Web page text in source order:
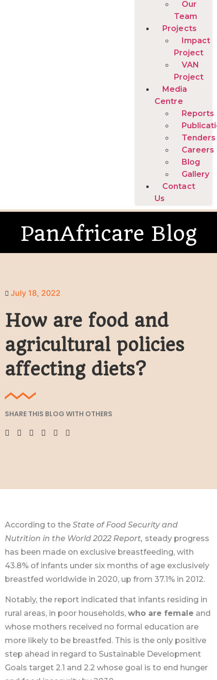
Our
Team
Projects
Impact
Project
VAN
Project
Media
Centre
Reports
Tenders
Careers
Blog
Gallery
Contact
Us
PanAfricare Blog
July 18, 2022
How are food and
agricultural policies
affecting diets?
SHARE THIS BLOG WITH OTHERS
According to the State of Food Security and
Nutrition in the World 2022 Report, steady progress
has been made on exclusive breastfeeding, with
43.8% of infants under six months of age exclusively
breastfed worldwide in 2020, up from 37.1% in 2012.
Notably, the report indicated that infants residing in
rural areas, in poor households, who are female and
whose mothers received no formal education are
more likely to be breastfed. This is the only positive
step ahead in regard to Sustainable Development
Goals target 2.1 and 2.2 whose goal is to end hunger